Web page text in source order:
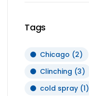
Tags
Chicago (2)
Clinching (3)
cold spray (1)